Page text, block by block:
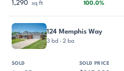
1,290 sq ft 100.0%
124 Memphis Way
3 bd · 2 ba